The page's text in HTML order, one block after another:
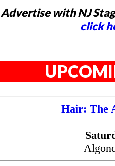
Advertise with NJ
click
Hair: The